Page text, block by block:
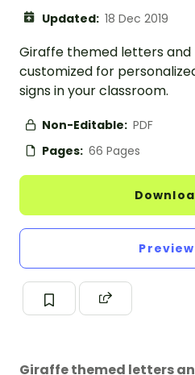
Updated: 18 Dec 2019
Giraffe themed letters
customized for
signs in your classroom.
Non-Editable: PDF
Pages: 66 Pages
Giraffe themed letters